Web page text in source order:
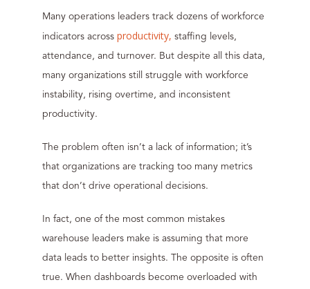
Many operations leaders track dozens of workforce
indicators across productivity, staffing levels,
attendance, and turnover. But despite all this data,
many organizations still struggle with workforce
instability, rising overtime, and inconsistent
productivity.
The problem often isn’t a lack of information; it’s
that organizations are tracking too many metrics
that don’t drive operational decisions.
In fact, one of the most common mistakes
warehouse leaders make is assuming that more
data leads to better insights. The opposite is often
true. When dashboards become overloaded with